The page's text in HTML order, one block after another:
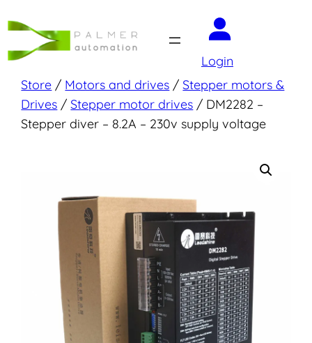
to
content
Login
Store / Motors and drives /Stepper motors &
Drives /Stepper motor drives / DM2282 –
Stepper diver – 8.2A – 230v supply voltage